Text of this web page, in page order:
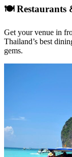
🍽Restaurants
Get your venue in
Thailand’s best
gems.